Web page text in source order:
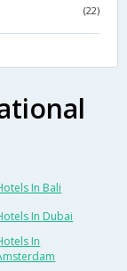
(22)
In Bali
In Dubai
In